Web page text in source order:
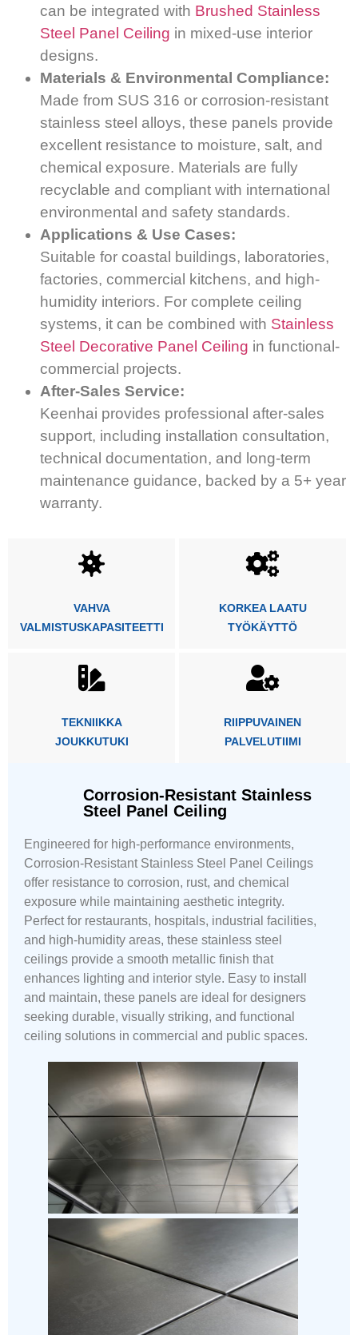
can be integrated with Brushed Stainless
Steel Panel Ceiling in mixed-use interior
designs.
Materials & Environmental Compliance:
Made from SUS 316 or corrosion-resistant
stainless steel alloys, these panels provide
excellent resistance to moisture, salt, and
chemical exposure. Materials are fully
recyclable and compliant with international
environmental and safety standards.
Applications & Use Cases:
Suitable for coastal buildings, laboratories,
factories, commercial kitchens, and high-
humidity interiors. For complete ceiling
systems, it can be combined with Stainless
Steel Decorative Panel Ceiling in functional-
commercial projects.
After-Sales Service:
Keenhai provides professional after-sales
support, including installation consultation,
technical documentation, and long-term
maintenance guidance, backed by a 5+ year
warranty.
VAHVA
VALMISTUSKAPASITEETTI
KORKEA LAATU
TYÖKÄYTTÖ
TEKNIIKKA
JOUKKUTUKI
RIIPPUVAINEN
PALVELUTIIMI
Corrosion-Resistant Stainless
Steel Panel Ceiling
Engineered for high-performance environments,
Corrosion-Resistant Stainless Steel Panel Ceilings
offer resistance to corrosion, rust, and chemical
exposure while maintaining aesthetic integrity.
Perfect for restaurants, hospitals, industrial facilities,
and high-humidity areas, these stainless steel
ceilings provide a smooth metallic finish that
enhances lighting and interior style. Easy to install
and maintain, these panels are ideal for designers
seeking durable, visually striking, and functional
ceiling solutions in commercial and public spaces.